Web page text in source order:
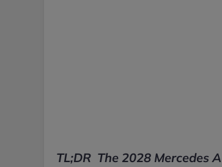
TL;DR The 2028 Mercedes